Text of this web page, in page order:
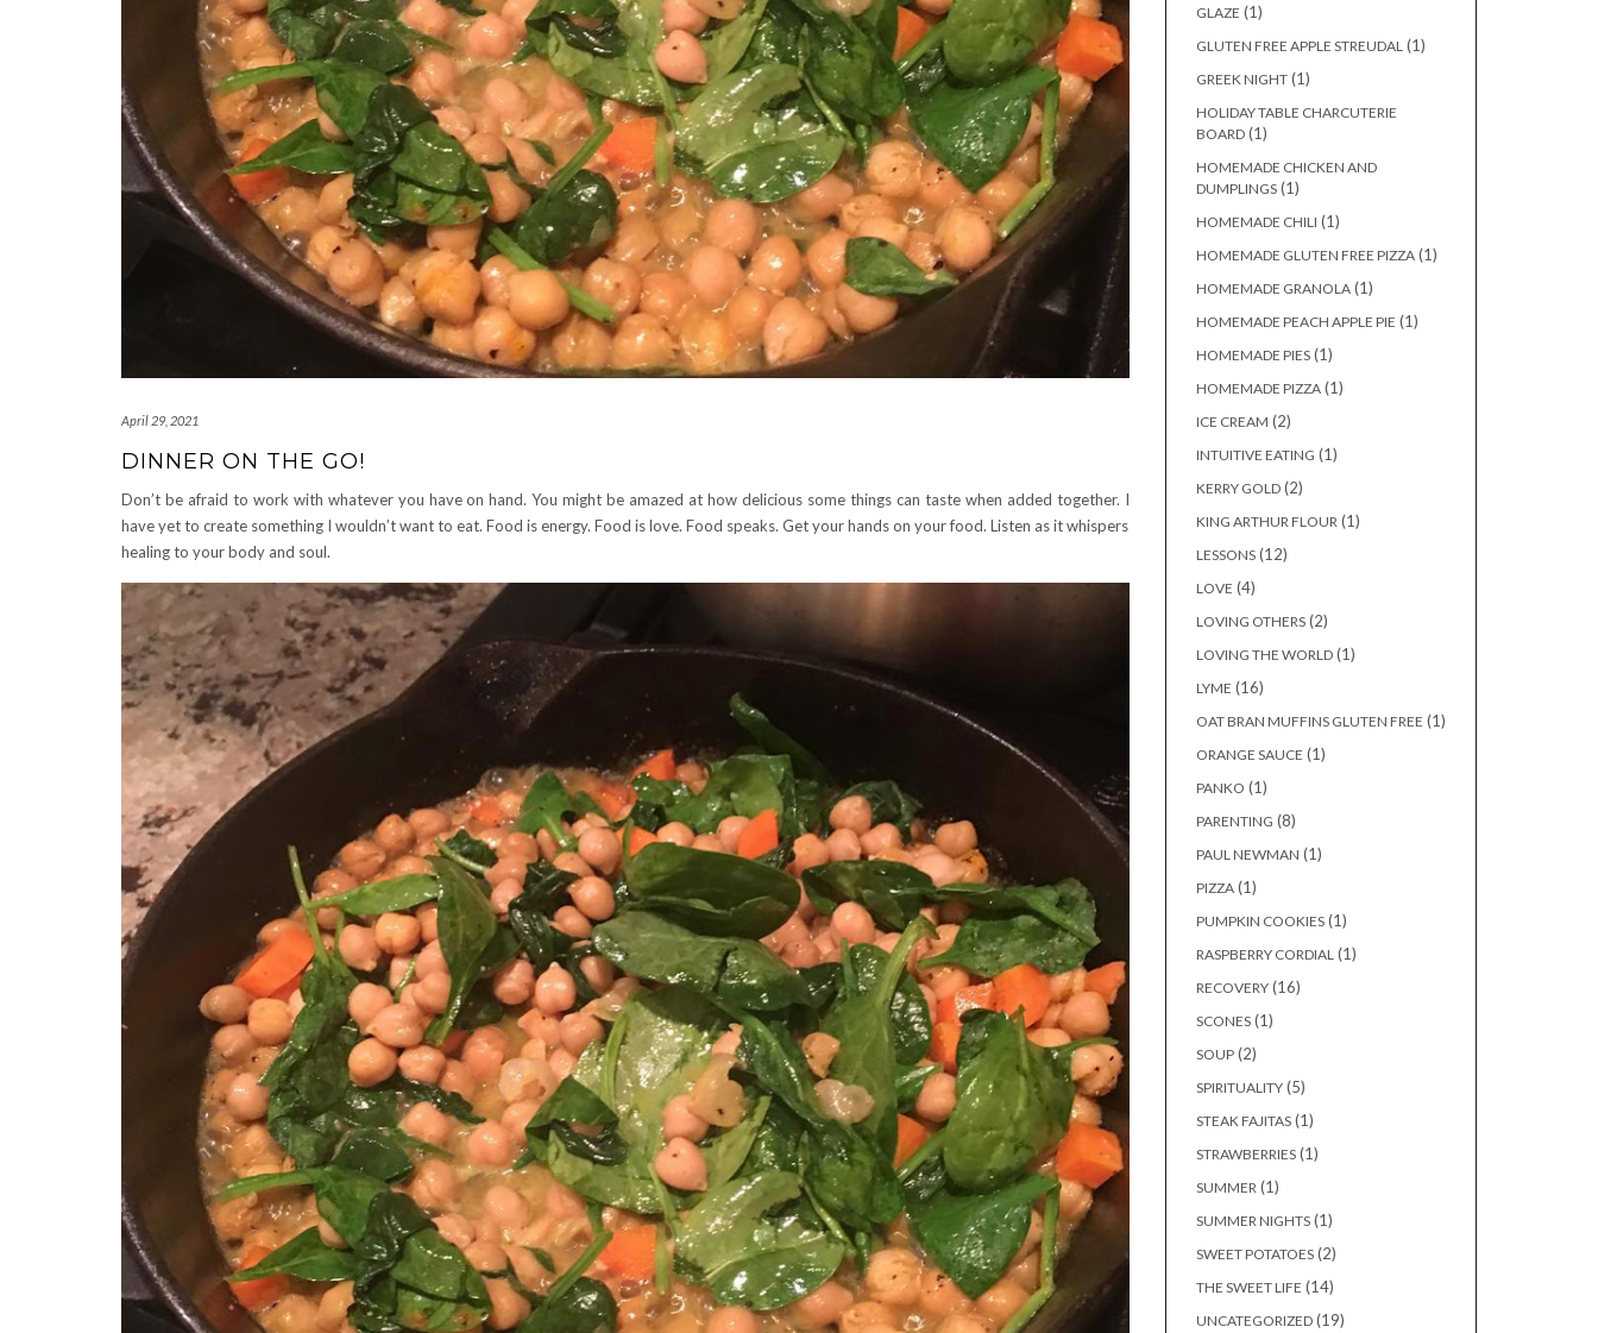
April 29, 2021
DINNER ON THE GO!
Don’t be afraid to work with whatever you have on hand. You might be amazed at how delicious some things can taste when added together. I
have yet to create something I wouldn’t want to eat. Food is energy. Food is love. Food speaks. Get your hands on your food. Listen as it whispers
healing to your body and soul.
GLAZE (1)
GLUTEN FREE APPLE STREUDAL (1)
GREEK NIGHT(1)
HOLIDAY TABLE CHARCUTERIE
BOARD(1)
HOMEMADE CHICKEN AND
DUMPLINGS(1)
HOMEMADE CHILI (1)
HOMEMADE GLUTEN FREE PIZZA(1)
HOMEMADE GRANOLA(1)
HOMEMADE PEACH APPLE PIE (1)
HOMEMADE PIES(1)
HOMEMADE PIZZA(1)
ICE CREAM (2)
INTUITIVE EATING (1)
KERRY GOLD(2)
KING ARTHUR FLOUR (1)
LESSONS(12)
LOVE (4)
LOVING OTHERS(2)
LOVING THE WORLD(1)
LYME (16)
OAT BRAN MUFFINS GLUTEN FREE (1)
ORANGE SAUCE (1)
PANKO (1)
PARENTING (8)
PAUL NEWMAN (1)
PIZZA(1)
PUMPKIN COOKIES(1)
RASPBERRY CORDIAL (1)
RECOVERY(16)
SCONES(1)
SOUP(2)
SPIRITUALITY(5)
STEAK FAJITAS(1)
STRAWBERRIES(1)
SUMMER (1)
SUMMER NIGHTS(1)
SWEET POTATOES(2)
THE SWEET LIFE (14)
UNCATEGORIZED(19)